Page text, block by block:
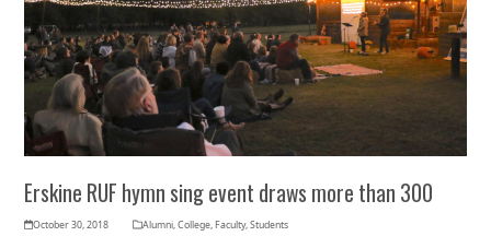
Erskine RUF hymn sing event draws more than 300
October 30, 2018 Alumni,College,Faculty,Students